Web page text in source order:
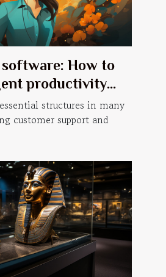
How to
productivity
dialer?
structures in many
customer support and